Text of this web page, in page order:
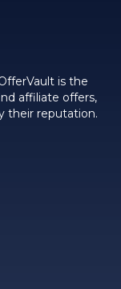
is the
affiliate offers,
their reputation.